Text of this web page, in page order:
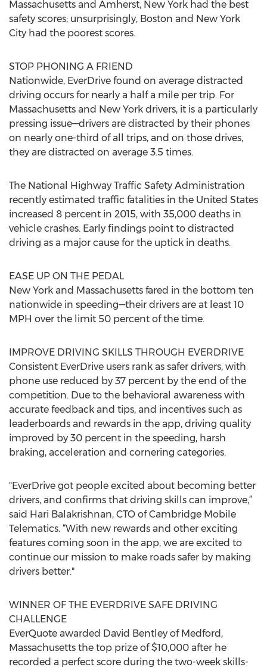
Massachusetts and Amherst, New York had the best
safety scores; unsurprisingly, Boston and New York
City had the poorest scores.
STOP PHONING A FRIEND
Nationwide, EverDrive found on average distracted
driving occurs for nearly a half a mile per trip. For
Massachusetts and New York drivers, it is a particularly
pressing issue—drivers are distracted by their phones
on nearly one-third of all trips, and on those drives,
they are distracted on average 3.5 times.
The National Highway Traffic Safety Administration
recently estimated traffic fatalities in the United States
increased 8 percent in 2015, with 35,000 deaths in
vehicle crashes. Early findings point to distracted
driving as a major cause for the uptick in deaths.
EASE UP ON THE PEDAL
New York and Massachusetts fared in the bottom ten
nationwide in speeding—their drivers are at least 10
MPH over the limit 50 percent of the time.
IMPROVE DRIVING SKILLS THROUGH EVERDRIVE
Consistent EverDrive users rank as safer drivers, with
phone use reduced by 37 percent by the end of the
competition. Due to the behavioral awareness with
accurate feedback and tips, and incentives such as
leaderboards and rewards in the app, driving quality
improved by 30 percent in the speeding, harsh
braking, acceleration and cornering categories.
"EverDrive got people excited about becoming better
drivers, and confirms that driving skills can improve,”
said Hari Balakrishnan, CTO of Cambridge Mobile
Telematics. “With new rewards and other exciting
features coming soon in the app, we are excited to
continue our mission to make roads safer by making
drivers better."
WINNER OF THE EVERDRIVE SAFE DRIVING
CHALLENGE
EverQuote awarded David Bentley of Medford,
Massachusetts the top prize of $10,000 after he
recorded a perfect score during the two-week skills-